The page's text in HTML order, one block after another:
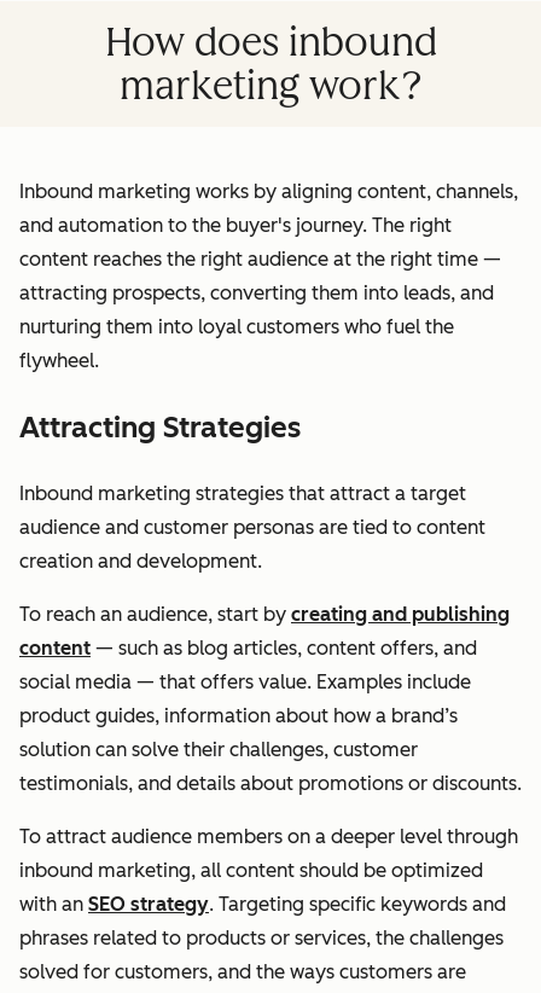
How does inbound
marketing work?
Inbound marketing works by aligning content, channels,
and automation to the buyer's journey. The right
content reaches the right audience at the right time —
attracting prospects, converting them into leads, and
nurturing them into loyal customers who fuel the
flywheel.
Attracting Strategies
Inbound marketing strategies that attract a target
audience and customer personas are tied to content
creation and development.
To reach an audience, start by creating and publishing
content — such as blog articles, content offers, and
social media — that offers value. Examples include
product guides, information about how a brand’s
solution can solve their challenges, customer
testimonials, and details about promotions or discounts.
To attract audience members on a deeper level through
inbound marketing, all content should be optimized
with an SEO strategy. Targeting specific keywords and
phrases related to products or services, the challenges
solved for customers, and the ways customers are